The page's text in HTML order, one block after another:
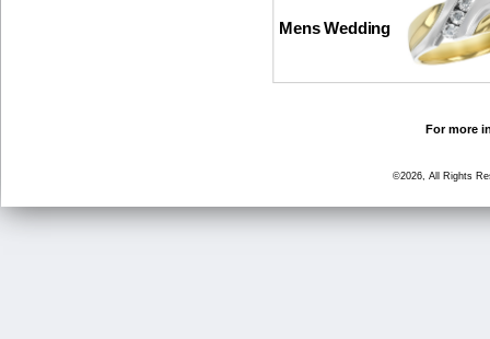
Mens Wedding
For more
©2026, All Rights